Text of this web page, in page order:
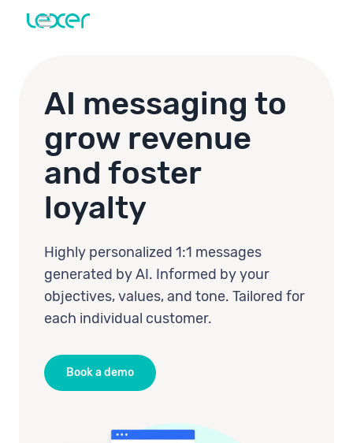
AI messaging to
grow revenue
and foster
loyalty
Highly personalized 1:1 messages
generated by AI. Informed by your
objectives, values, and tone. Tailored for
each individual customer.
Book a demo